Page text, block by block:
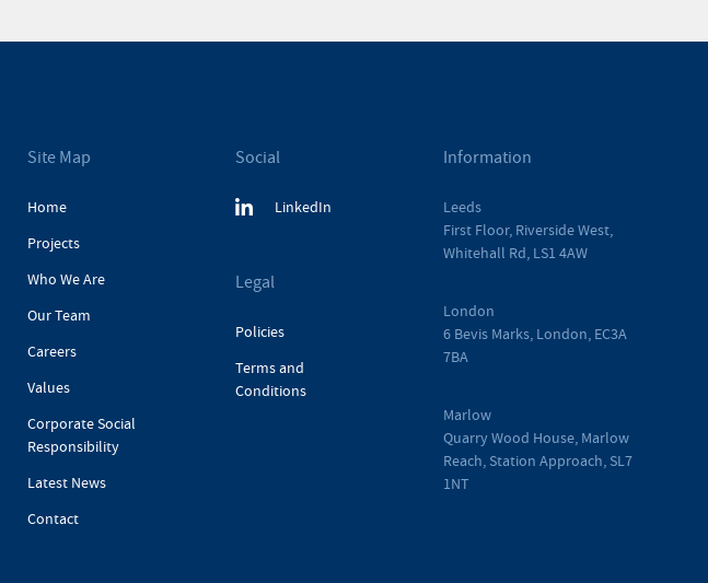
Site Map
Home
Projects
Who We Are
Our Team
Careers
Values
Corporate Social
Responsibility
Latest News
Contact
Social
LinkedIn
Legal
Policies
Terms and
Conditions
Information
Leeds
First Floor, Riverside West,
Whitehall Rd, LS1 4AW
London
6 Bevis Marks, London, EC3A
7BA
Marlow
Quarry Wood House, Marlow
Reach, Station Approach, SL7
1NT